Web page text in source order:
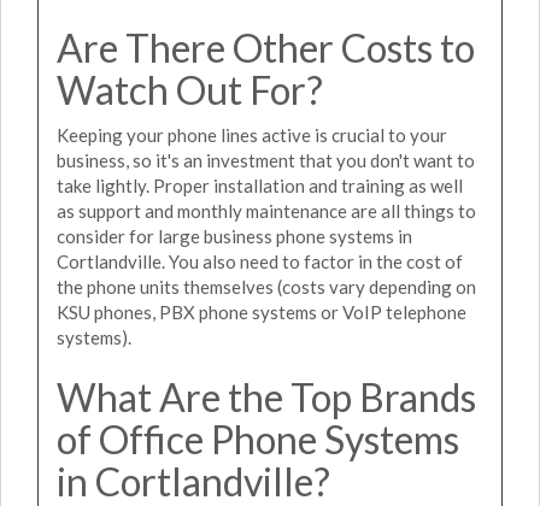
Are There Other Costs to
Watch Out For?
Keeping your phone lines active is crucial to your
business, so it's an investment that you don't want to
take lightly. Proper installation and training as well
as support and monthly maintenance are all things to
consider for large business phone systems in
Cortlandville. You also need to factor in the cost of
the phone units themselves (costs vary depending on
KSU phones, PBX phone systems or VoIP telephone
systems).
What Are the Top Brands
of Office Phone Systems
in Cortlandville?